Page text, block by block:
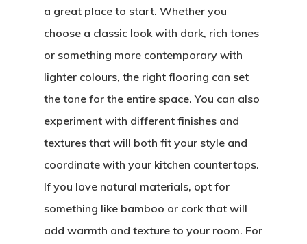
a great place to start. Whether you
choose a classic look with dark, rich tones
or something more contemporary with
lighter colours, the right flooring can set
the tone for the entire space. You can also
experiment with different finishes and
textures that will both fit your style and
coordinate with your kitchen countertops.
If you love natural materials, opt for
something like bamboo or cork that will
add warmth and texture to your room. For